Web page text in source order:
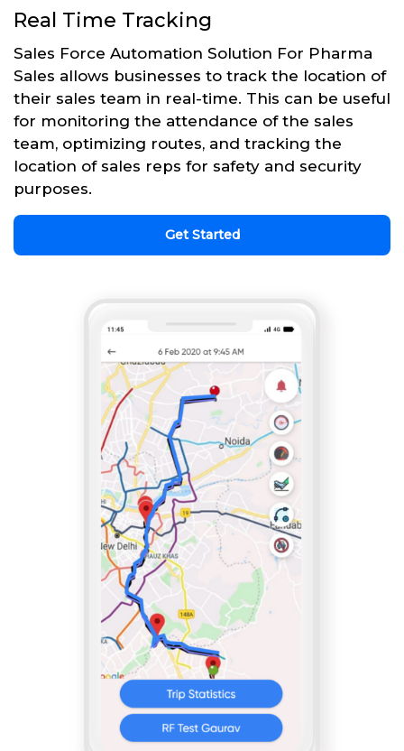
Real Time Tracking
Sales Force Automation Solution For Pharma
Sales allows businesses to track the location of
their sales team in real-time. This can be useful
for monitoring the attendance of the sales
team, optimizing routes, and tracking the
location of sales reps for safety and security
purposes.
Get Started